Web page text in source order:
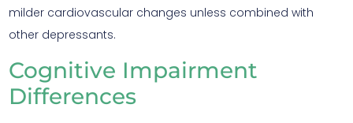
milder cardiovascular changes unless combined with
other depressants.
Cognitive Impairment
Differences